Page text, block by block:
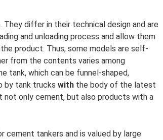
differ in their technical design and are
and unloading process and allow them
product. Thus, some models are self-
from the contents varies among
tank, which can be funnel-shaped,
by tank trucks with the body of the latest
not only cement, but also products with a
cement tankers and is valued by large